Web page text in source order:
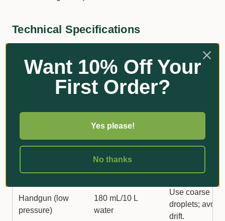
Technical Specifications
Application
Rate Comments
20–25 L/ha
growing weeds;
coverage.
pressure)
spray volume.
Handgun (low
pressure)
180 mL/10 L
water
Use coarse
droplets; avoid
drift.
Want 10% Off Your
First Order?
Yes please!
No thanks